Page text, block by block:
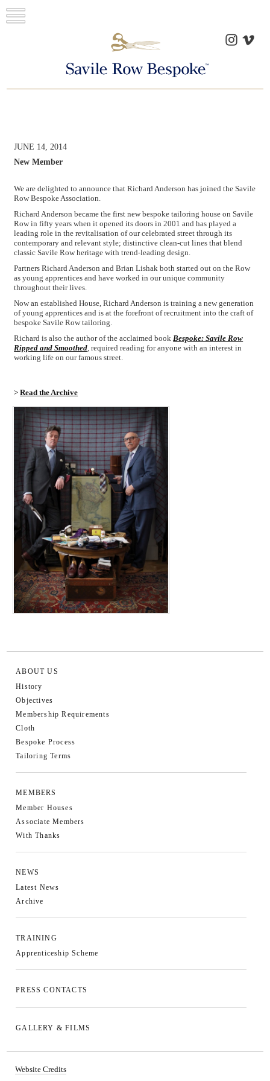
JUNE 14, 2014
New Member
We are delighted to announce that Richard Anderson has joined the Savile
Row Bespoke Association.
Richard Anderson became the first new bespoke tailoring house on Savile
Row in fifty years when it opened its doors in 2001 and has played a
leading role in the revitalisation of our celebrated street through its
contemporary and relevant style; distinctive clean-cut lines that blend
classic Savile Row heritage with trend-leading design.
Partners Richard Anderson and Brian Lishak both started out on the Row
as young apprentices and have worked in our unique community
throughout their lives.
Now an established House, Richard Anderson is training a new generation
of young apprentices and is at the forefront of recruitment into the craft of
bespoke Savile Row tailoring.
Richard is also the author of the acclaimed bookBespoke: Savile Row
Ripped and Smoothed, required reading for anyone with an interest in
working life on our famous street.
>Read the Archive
ABOUT US
History
Objectives
Membership Requirements
Cloth
Bespoke Process
Tailoring Terms
MEMBERS
Member Houses
Associate Members
With Thanks
NEWS
Latest News
Archive
TRAINING
Apprenticeship Scheme
PRESS CONTACTS
GALLERY & FILMS
Website Credits